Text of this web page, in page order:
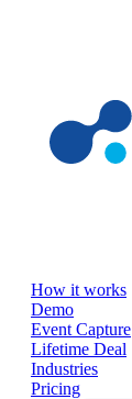
How it works
Demo
Event Capture
Lifetime Deal
Industries
Pricing